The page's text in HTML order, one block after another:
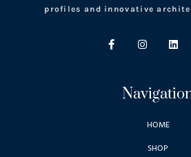
profiles and innovative
HOME
SHOP